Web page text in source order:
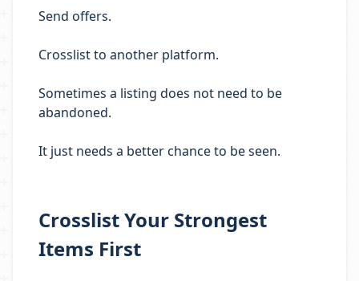
Send offers.
Crosslist to another platform.
Sometimes a listing does not need to be
abandoned.
It just needs a better chance to be seen.
Crosslist Your Strongest
Items First